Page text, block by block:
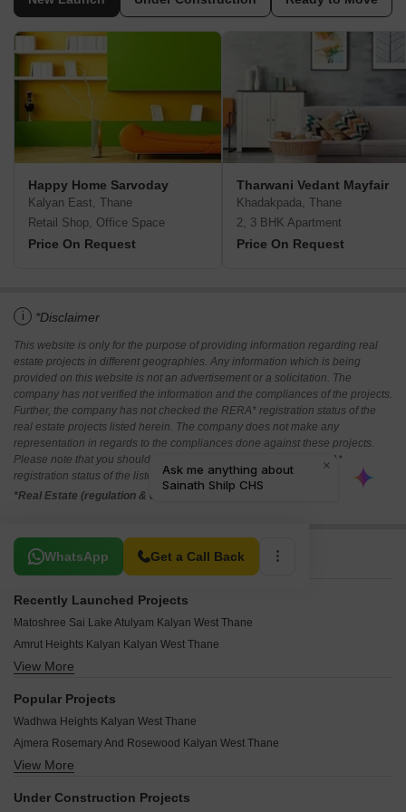
Happy Home Sarvoday
Kalyan East, Thane
Retail Shop, Office Space
Price On Request
Tharwani Vedant Mayfair
Khadakpada, Thane
2, 3 BHK Apartment
Price On Request
i *Disclaimer
This website is only for the purpose of providing information regarding real
estate projects in different geographies. Any information which is being
provided on this website is not an advertisement or a solicitation. The
company has not verified the information and the compliances of the projects.
Further, the company has not checked the RERA* registration status of the
real estate projects listed herein. The company does not make any
representation in regards to the compliances done against these projects.
Please note that you should make yourself aware about the RERA*
registration status of the listed real estate projects.
*Real Estate (regulation & development) act 2016.
WhatsApp Get a Call Back
Related To Your Search
Recently Launched Projects
Matoshree Sai Lake Atulyam Kalyan West Thane
Amrut Heights Kalyan Kalyan West Thane
Jay Naresh Residency Kalyan West Thane
Vijaybagh Complex Kalyan West Thane
Shubhankar CHS Kalyan West Thane
Shubham CHS Kalyan West Thane
View More
Popular Projects
Wadhwa Heights Kalyan West Thane
Ajmera Rosemary And Rosewood Kalyan West Thane
Ajmera Yogidham Ruby Kalyan West Thane
Birla Vanya Kalyan West Thane
View More
Under Construction Projects